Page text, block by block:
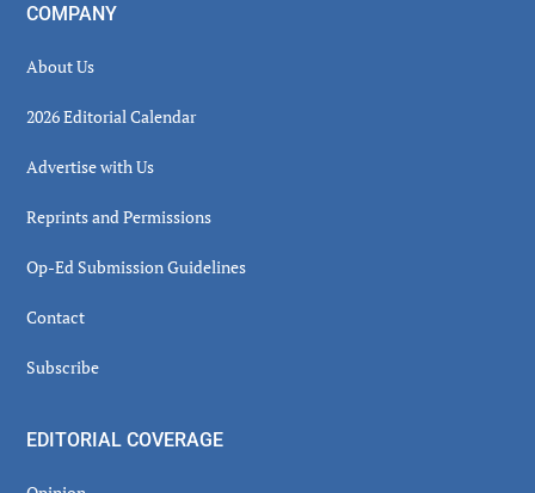
COMPANY
About Us
2026 Editorial Calendar
Advertise with Us
Reprints and Permissions
Op-Ed Submission Guidelines
Contact
Subscribe
EDITORIAL COVERAGE